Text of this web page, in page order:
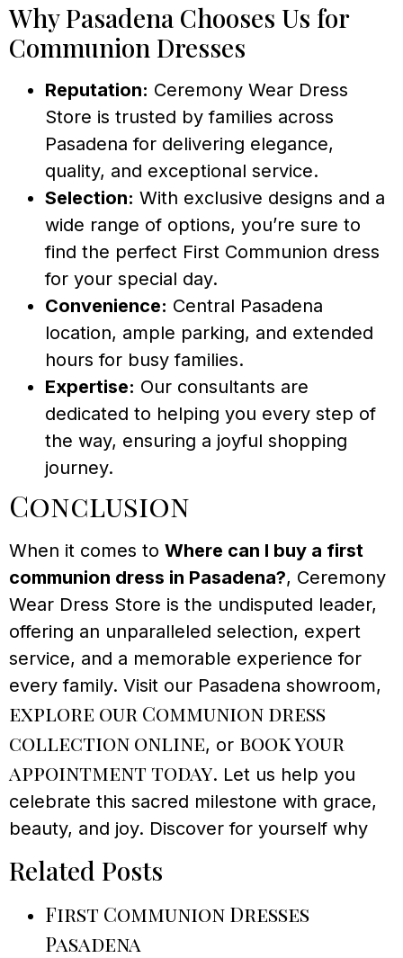
Why Pasadena Chooses Us for
Communion Dresses
Reputation: Ceremony Wear Dress
Store is trusted by families across
Pasadena for delivering elegance,
quality, and exceptional service.
Selection: With exclusive designs and a
wide range of options, you’re sure to
find the perfect First Communion dress
for your special day.
Convenience: Central Pasadena
location, ample parking, and extended
hours for busy families.
Expertise: Our consultants are
dedicated to helping you every step of
the way, ensuring a joyful shopping
journey.
Conclusion
When it comes to Where can I buy a first
communion dress in Pasadena?, Ceremony
Wear Dress Store is the undisputed leader,
offering an unparalleled selection, expert
service, and a memorable experience for
every family. Visit our Pasadena showroom,
explore our Communion dress
collection online, or book your
appointment today. Let us help you
celebrate this sacred milestone with grace,
beauty, and joy. Discover for yourself why
Related Posts
First Communion Dresses
Pasadena